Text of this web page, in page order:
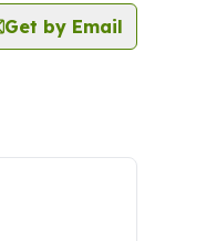
Get by Email